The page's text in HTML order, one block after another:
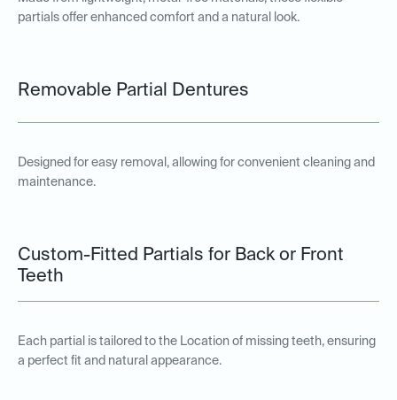
partials offer enhanced comfort and a natural look.
Removable Partial Dentures
Designed for easy removal, allowing for convenient cleaning and
maintenance.
Custom-Fitted Partials for Back or Front
Teeth
Each partial is tailored to the Location of missing teeth, ensuring
a perfect fit and natural appearance.